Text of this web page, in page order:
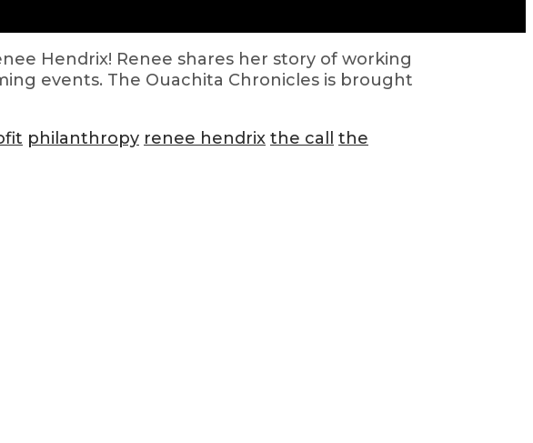
Hendrix! Renee shares her story of working
events. The Ouachita Chronicles is brought
philanthropy renee hendrix the call
the